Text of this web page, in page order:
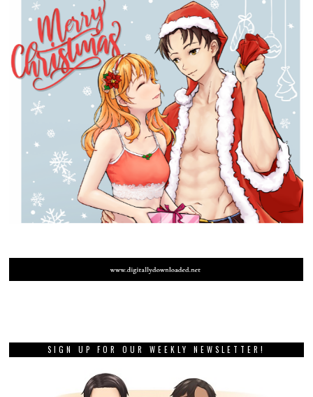
SIGN UP FOR OUR WEEKLY NEWSLETTER!